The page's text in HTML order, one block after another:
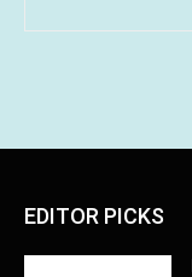
EDITOR PICKS